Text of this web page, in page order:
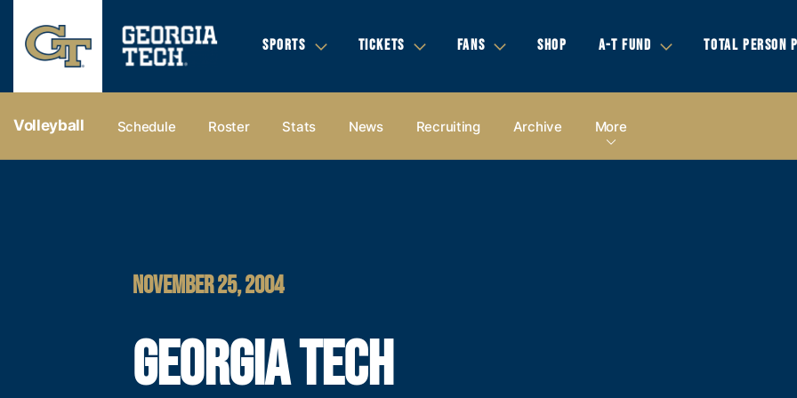
SPORTS TICKETS FANS SHOP A-T FUND TOTAL PERSON
Volleyball Schedule Roster Stats News Recruiting Archive More
NOVEMBER 25, 2004
GEORGIA TECH